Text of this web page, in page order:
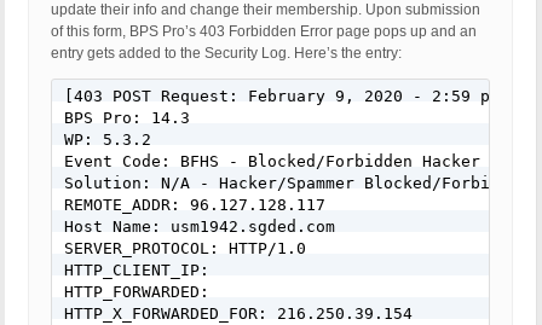
update their info and change their membership. Upon submission
of this form, BPS Pro’s 403 Forbidden Error page pops up and an
entry gets added to the Security Log. Here’s the entry:
[403 POST Request: February 9, 2020 - 2:59 pm]
BPS Pro: 14.3
WP: 5.3.2
Event Code: BFHS - Blocked/Forbidden Hacker or
Solution: N/A - Hacker/Spammer Blocked/Forbidden
REMOTE_ADDR: 96.127.128.117
Host Name: usm1942.sgded.com
SERVER_PROTOCOL: HTTP/1.0
HTTP_CLIENT_IP:
HTTP_FORWARDED:
HTTP_X_FORWARDED_FOR: 216.250.39.154